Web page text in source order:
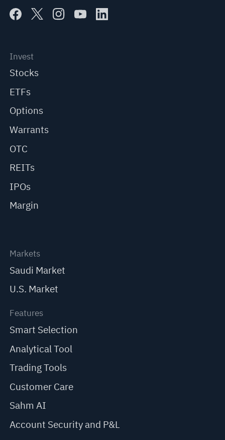
Invest
Stocks
ETFs
Options
Warrants
OTC
REITs
IPOs
Margin
Markets
Saudi Market
U.S. Market
Features
Smart Selection
Analytical Tool
Trading Tools
Customer Care
Sahm AI
Account Security and P&L